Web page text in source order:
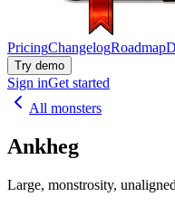
PricingChangelogRoadmap
Try demo
Sign inGet started
All monsters
Ankheg
Large, monstrosity, unaligned